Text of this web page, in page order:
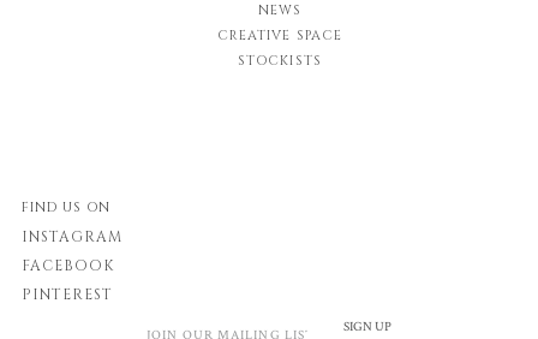
NEWS
CREATIVE SPACE
STOCKISTS
FIND US ON
INSTAGRAM
FACEBOOK
PINTEREST
SIGN UP